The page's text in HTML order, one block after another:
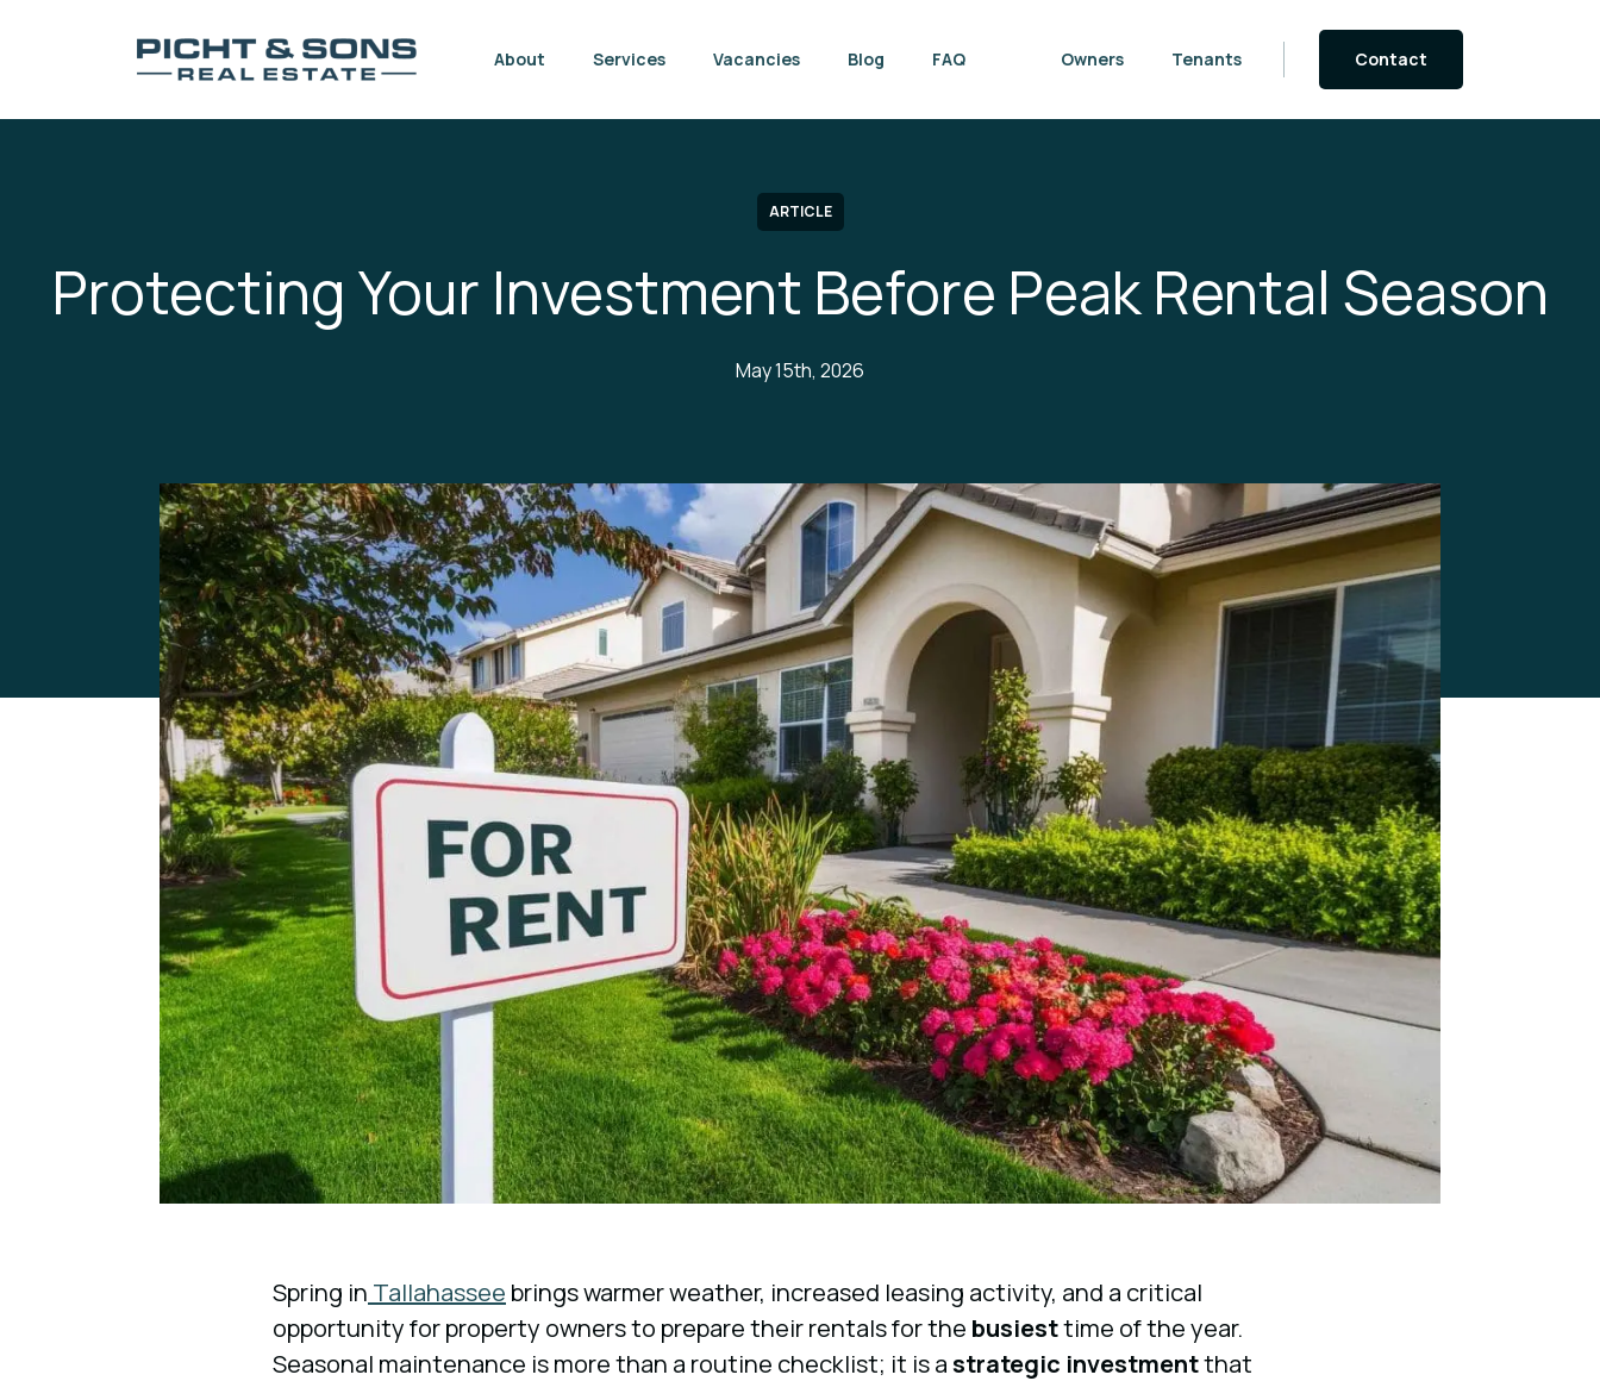
About Services Vacancies Blog FAQ Owners Tenants Contact
ARTICLE
Protecting Your Investment Before Peak Rental Season
May 15th, 2026
Spring in Tallahassee brings warmer weather, increased leasing activity, and a critical
opportunity for property owners to prepare their rentals for the busiesttime of the year.
Seasonal maintenance is more than a routine checklist; it is astrategic investmentthat